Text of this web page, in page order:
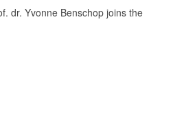
dr. Yvonne Benschop joins the